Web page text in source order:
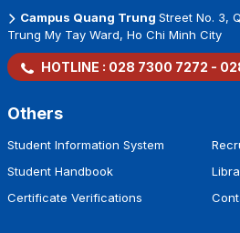
Campus Quang Trung Street No. 3,
Trung My Tay Ward, Ho Chi Minh City
HOTLINE : 028 7300 7272 -
Others
Student Information System
Student Handbook
Certificate Verifications